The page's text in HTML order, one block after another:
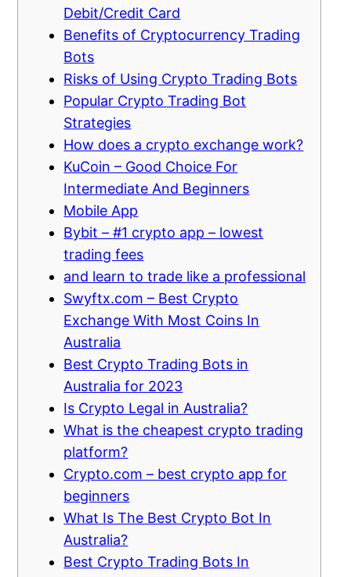
Debit/Credit Card
Benefits of Cryptocurrency Trading
Bots
Risks of Using Crypto Trading Bots
Popular Crypto Trading Bot
Strategies
How does a crypto exchange work?
KuCoin – Good Choice For
Intermediate And Beginners
Mobile App
Bybit – #1 crypto app – lowest
trading fees
and learn to trade like a professional
Swyftx.com – Best Crypto
Exchange With Most Coins In
Australia
Best Crypto Trading Bots in
Australia for 2023
Is Crypto Legal in Australia?
What is the cheapest crypto trading
platform?
Crypto.com – best crypto app for
beginners
What Is The Best Crypto Bot In
Australia?
Best Crypto Trading Bots In